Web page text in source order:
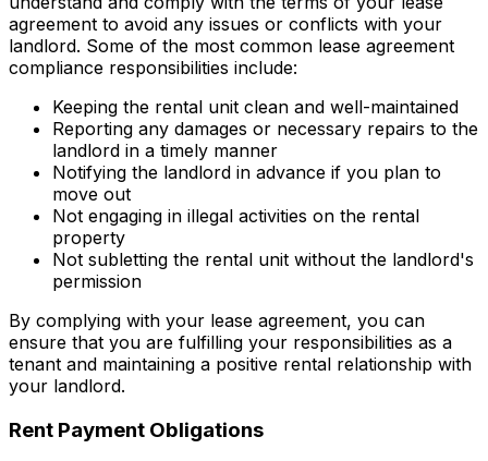
agreement to avoid any issues or conflicts with your
landlord. Some of the most common lease agreement
compliance responsibilities include:
Keeping the rental unit clean and well-maintained
Reporting any damages or necessary repairs to the
landlord in a timely manner
Notifying the landlord in advance if you plan to
move out
Not engaging in illegal activities on the rental
property
Not subletting the rental unit without the landlord's
permission
By complying with your lease agreement, you can
ensure that you are fulfilling your responsibilities as a
tenant and maintaining a positive rental relationship with
your landlord.
Rent Payment Obligations